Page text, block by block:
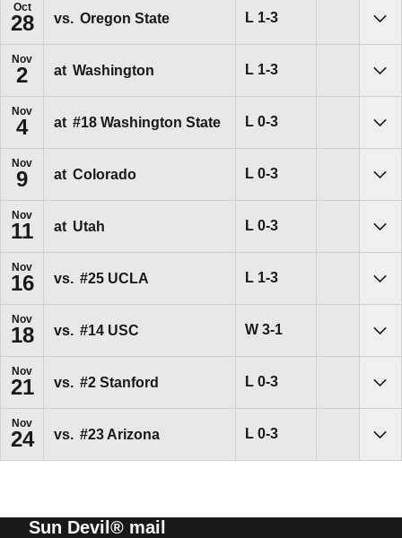
Oct
28 vs. Oregon State L Loss
1-3
Nov
2 at Washington L Loss
1-3
Nov
4 at #18 Washington State LLoss
0-3
Nov
9 at Colorado LLoss
0-3
Nov
11 at Utah LLoss
0-3
Nov
16 vs. #25 UCLA L Loss
1-3
Nov
18 vs. #14 USC WWin
3-1
Nov
21 vs. #2 Stanford LLoss
0-3
Nov
24 vs. #23 Arizona LLoss
0-3
Sun Devil® mail